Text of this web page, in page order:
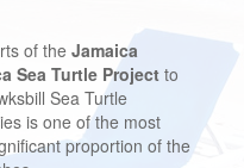
of the Jamaica
Sea Turtle Projectto
Sea Turtle
is one of the most
proportion of the